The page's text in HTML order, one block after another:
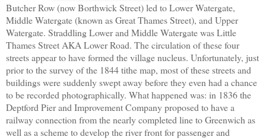
Butcher Row (now Borthwick Street) led to Lower Watergate,
Middle Watergate (known as Great Thames Street), and Upper
Watergate. Straddling Lower and Middle Watergate was Little
Thames Street AKA Lower Road. The circulation of these four
streets appear to have formed the village nucleus. Unfortunately, just
prior to the survey of the 1844 tithe map, most of these streets and
buildings were suddenly swept away before they even had a chance
to be recorded photographically. What happened was: in 1836 the
Deptford Pier and Improvement Company proposed to have a
railway connection from the nearly completed line to Greenwich as
well as a scheme to develop the river front for passenger and